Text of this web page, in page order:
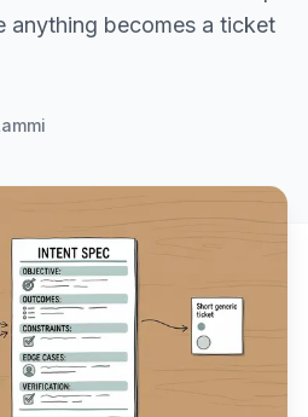
anything becomes a ticket